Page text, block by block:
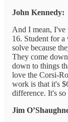
John Kennedy:
And I mean,
16. Student for
solve because
They come
down to things
love the Corsi-
work is that it's
difference. It's so
Jim